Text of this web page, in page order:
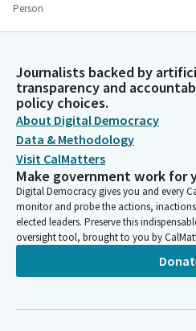
Person
Lisa Calderon
Legislator
Thank you. The rules of the
is AB226. Assemblyman Alvarez,
Unidentified Speaker
Person
I'll move the bill.
Unidentified Speaker
Second.
Journalists backed by
transparency and
policy choices.
About Digital Democracy
Data & Methodology
Visit CalMatters
Make government work for
Digital Democracy gives you and every
monitor and probe the actions,
elected leaders. Preserve this
oversight tool, brought to you by